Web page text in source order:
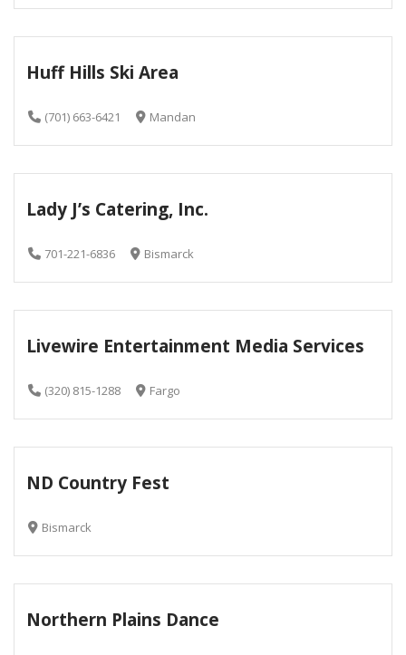
Huff Hills Ski Area
(701) 663-6421 Mandan
Lady J’s Catering, Inc.
701-221-6836 Bismarck
Livewire Entertainment Media Services
(320) 815-1288 Fargo
ND Country Fest
Bismarck
Northern Plains Dance